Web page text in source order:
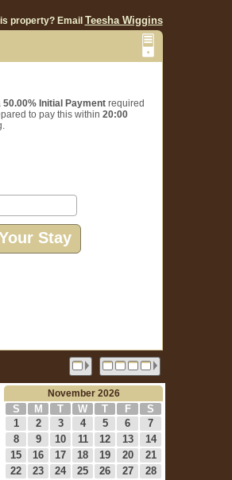
property? Email Teesha Wiggins
50.00% Initial Paymentrequired
to pay this within 20:00
Stay
November 2026
S M T W T F
S
1
2 3 4 5 6
7
8
9 10 11 12 13
14
15
16 17 18 19 20
21
22
23 24 25 26 27
28